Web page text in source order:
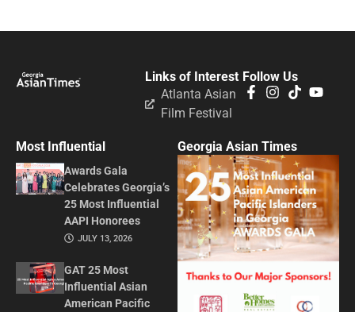
Follow Us
Links of Interest
Atlanta Asian
Film Festival
Most Influential
Awards Gala
Celebrates Georgia’s
25 Most Influential
AAPI Honorees
JULY 13, 2026
GAT 25 Most
Influential Asian
American Pacific
Georgia Asian Times